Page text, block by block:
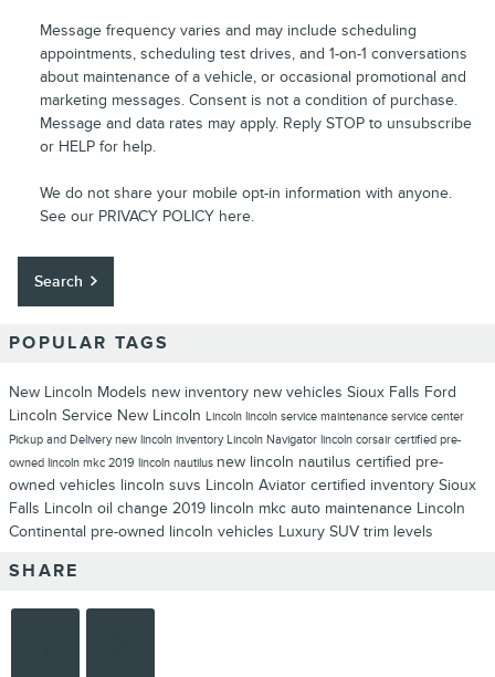
Message frequency varies and may include scheduling
appointments, scheduling test drives, and 1-on-1 conversations
about maintenance of a vehicle, or occasional promotional and
marketing messages. Consent is not a condition of purchase.
Message and data rates may apply. Reply STOP to unsubscribe
or HELP for help.
We do not share your mobile opt-in information with anyone.
See our PRIVACY POLICY here.
Search
POPULAR TAGS
New Lincoln Models new inventory new vehicles Sioux Falls Ford
Lincoln Service New Lincoln Lincoln lincoln service maintenance service center
Pickup and Deliverynew lincoln inventory Lincoln Navigator lincoln corsair certified pre-
owned lincoln mkc 2019 lincoln nautilus new lincoln nautilus certified pre-
owned vehicles lincoln suvs Lincoln Aviator certified inventory Sioux
Falls Lincoln oil change 2019 lincoln mkc auto maintenance Lincoln
Continental pre-owned lincoln vehicles Luxury SUV trim levels
SHARE